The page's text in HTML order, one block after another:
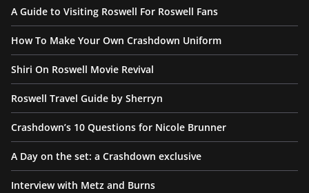
A Guide to Visiting Roswell For Roswell Fans
How To Make Your Own Crashdown Uniform
Shiri On Roswell Movie Revival
Roswell Travel Guide by Sherryn
Crashdown’s 10 Questions for Nicole Brunner
A Day on the set: a Crashdown exclusive
Interview with Metz and Burns